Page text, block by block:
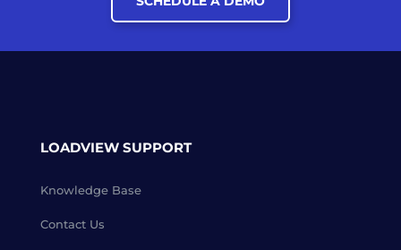
LOADVIEW SUPPORT
Knowledge Base
Contact Us